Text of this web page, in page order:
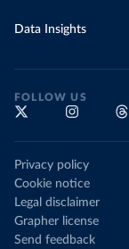
Data Insights
FOLLOW US
Privacy policy
Cookie notice
Legal disclaimer
Grapher license
Send feedback